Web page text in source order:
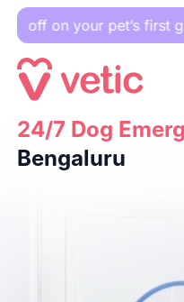
pet’s first grooming
24/7 Dog Emergency Care
24/7 Dog
Bengaluru